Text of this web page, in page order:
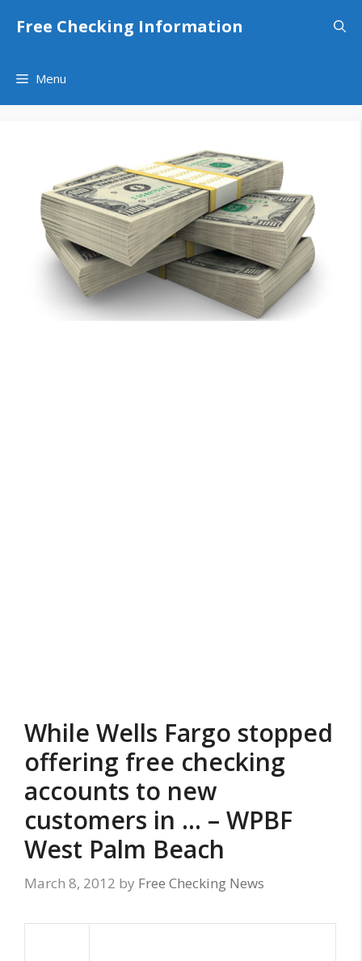
Free Checking Information
Menu
While Wells Fargo stopped
offering free checking
accounts to new
customers in … – WPBF
West Palm Beach
March 8, 2012 by Free Checking News